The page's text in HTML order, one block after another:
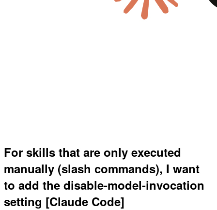
For skills that are only executed
manually (slash commands), I want
to add the disable-model-invocation
setting [Claude Code]